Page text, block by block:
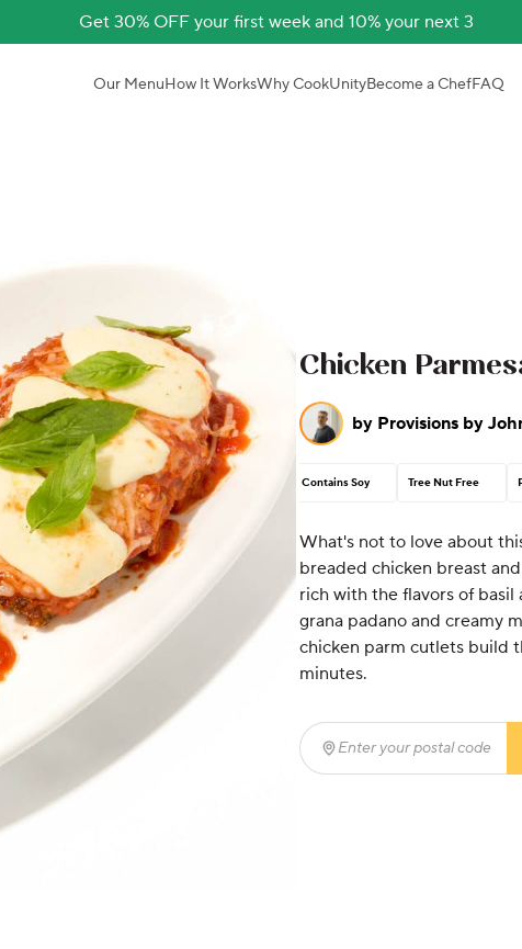
Get 30% OFF your first week and 10% your next 3
Our MenuHow It WorksWhy CookUnityBecome a ChefFAQ
Chicken
by Provisions by
Contains Soy Tree Nut Free
What's not to love about
breaded chicken breast
rich with the flavors of
grana padano and creamy
chicken parm cutlets build
minutes.
Enter your postal code